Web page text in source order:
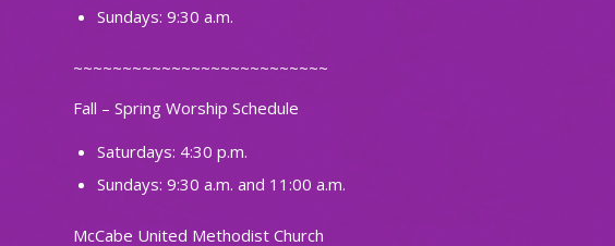
Sundays: 9:30 a.m.
~~~~~~~~~~~~~~~~~~~~~~~~~~
Fall – Spring Worship Schedule
Saturdays: 4:30 p.m.
Sundays: 9:30 a.m. and 11:00 a.m.
McCabe United Methodist Church